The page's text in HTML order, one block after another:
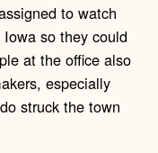
to watch
so they could
at the office also
especially
struck the town